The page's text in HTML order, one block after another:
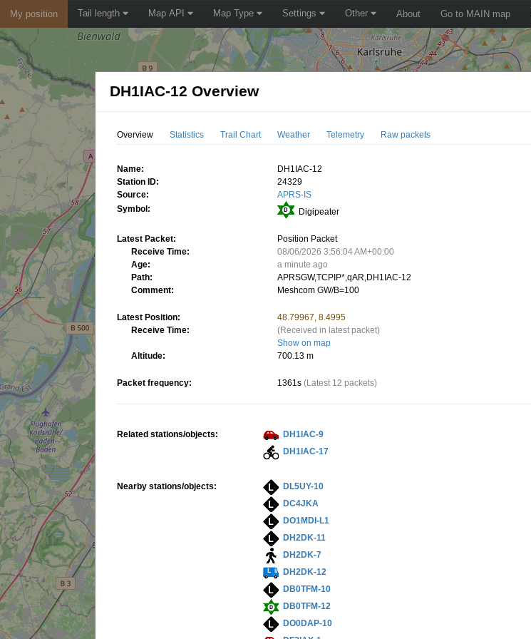
My position Tail length Map API Map Type Settings Other About Go to MAIN map
DH1IAC-12 Overview
Overview Statistics Trail Chart Weather Telemetry Raw packets
Name:
DH1IAC-12
Station ID:
24329
Source:
APRS-IS
Symbol:
Digipeater
Latest Packet:
Position Packet
Receive Time:
08/06/2026 3:56:04 AM+00:00
Age:
a minute ago
Path:
APRSGW,TCPIP*,qAR,DH1IAC-12
Comment:
Meshcom GW/B=100
Latest Position:
48.79967, 8.4995
Receive Time:
(Received in latest packet)
Show on map
Altitude:
700.13 m
Packet frequency: 1361s (Latest 12 packets)
Related stations/objects:
DH1IAC-9
DH1IAC-17
Nearby stations/objects: DL5UY-10
DC4JKA
DO1MDI-L1
DH2DK-11
DH2DK-7
DH2DK-12
DB0TFM-10
DB0TFM-12
DO0DAP-10